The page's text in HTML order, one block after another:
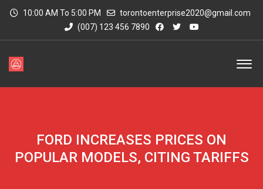
10:00 AM To 5:00 PM
torontoenterprise2020@gmail.com
(007) 123 456 7890
FORD INCREASES PRICES ON
POPULAR MODELS, CITING TARIFFS